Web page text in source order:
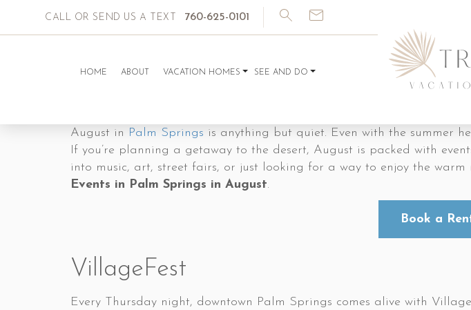
HOME ABOUT VACATION HOMES SEE AND DO
CALL OR SEND US A TEXT 760-625-0101
August in Palm Springs is anything but quiet. Even with the summer
If you’re planning a getaway to the desert, August is packed with
into music, art, street fairs, or just looking for a way to enjoy the
Events in Palm Springs in August.
Book a
VillageFest
Every Thursday night, downtown Palm Springs comes alive with